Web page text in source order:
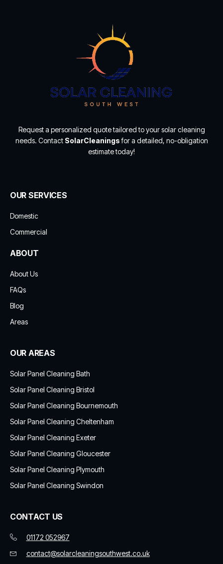
Request a personalized quote tailored to your solar cleaning
needs. Contact SolarCleaningsfor a detailed, no-obligation
estimate today!
OUR SERVICES
Domestic
Commercial
ABOUT
About Us
FAQs
Blog
Areas
OUR AREAS
Solar Panel Cleaning Bath
Solar Panel Cleaning Bristol
Solar Panel Cleaning Bournemouth
Solar Panel Cleaning Cheltenham
Solar Panel Cleaning Exeter
Solar Panel Cleaning Gloucester
Solar Panel Cleaning Plymouth
Solar Panel Cleaning Swindon
CONTACT US
01172 052967
contact@solarcleaningsouthwest.co.uk